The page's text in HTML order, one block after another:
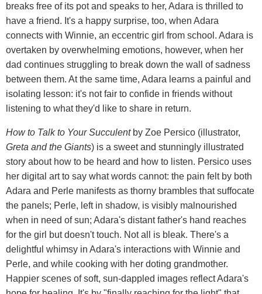
breaks free of its pot and speaks to her, Adara is thrilled to
have a friend. It's a happy surprise, too, when Adara
connects with Winnie, an eccentric girl from school. Adara is
overtaken by overwhelming emotions, however, when her
dad continues struggling to break down the wall of sadness
between them. At the same time, Adara learns a painful and
isolating lesson: it's not fair to confide in friends without
listening to what they'd like to share in return.
How to Talk to Your Succulent by Zoe Persico (illustrator,
Greta and the Giants) is a sweet and stunningly illustrated
story about how to be heard and how to listen. Persico uses
her digital art to say what words cannot: the pain felt by both
Adara and Perle manifests as thorny brambles that suffocate
the panels; Perle, left in shadow, is visibly malnourished
when in need of sun; Adara's distant father's hand reaches
for the girl but doesn't touch. Not all is bleak. There's a
delightful whimsy in Adara's interactions with Winnie and
Perle, and while cooking with her doting grandmother.
Happier scenes of soft, sun-dappled images reflect Adara's